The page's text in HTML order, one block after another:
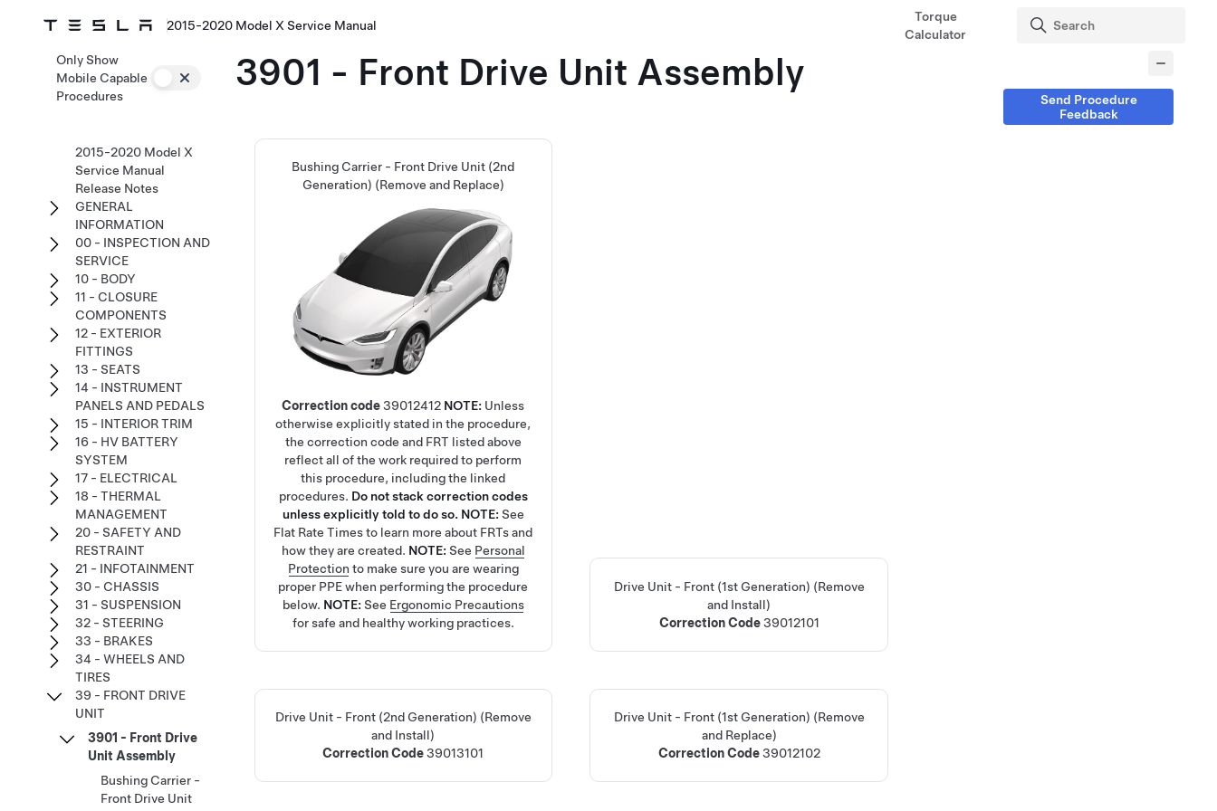
2015-2020 Model X Service Manual
Torque
Calculator
3901 - Front Drive Unit Assembly
Bushing Carrier - Front Drive Unit (2nd
Generation) (Remove and Replace)
Correction code 39012412 NOTE: Unless
otherwise explicitly stated in the procedure,
the correction code and FRT listed above
reflect all of the work required to perform
this procedure, including the linked
procedures. Do not stack correction codes
unless explicitly told to do so. NOTE: See
Flat Rate Timesto learn more about FRTs and
how they are created. NOTE: See Personal
Protection to make sure you are wearing
proper PPE when performing the procedure
below. NOTE: See Ergonomic Precautions
for safe and healthy working practices.
Drive Unit - Front (1st Generation) (Remove
and Install)
Correction Code39012101
Drive Unit - Front (2nd Generation) (Remove
and Install)
Correction Code39013101
Drive Unit - Front (1st Generation) (Remove
and Replace)
Correction Code39012102
Only Show
Mobile Capable
Procedures
2015-2020 Model X
Service Manual
Release Notes
GENERAL
INFORMATION
00 - INSPECTION AND
SERVICE
10 - BODY
11 - CLOSURE
COMPONENTS
12 - EXTERIOR
FITTINGS
13 - SEATS
14 - INSTRUMENT
PANELS AND PEDALS
15 - INTERIOR TRIM
16 - HV BATTERY
SYSTEM
17 - ELECTRICAL
18 - THERMAL
MANAGEMENT
20 - SAFETY AND
RESTRAINT
21 - INFOTAINMENT
30 - CHASSIS
31 - SUSPENSION
32 - STEERING
33 - BRAKES
34 - WHEELS AND
TIRES
39 - FRONT DRIVE
UNIT
3901 - Front Drive
Unit Assembly
Bushing Carrier -
Front Drive Unit
Send Procedure
Feedback